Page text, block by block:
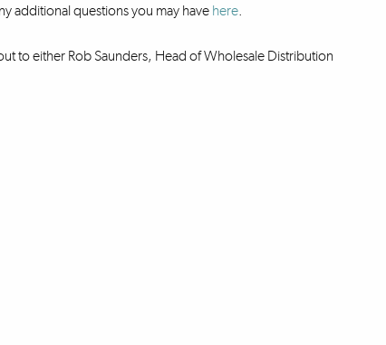
additional questions you may have here.
to either Rob Saunders, Head of Wholesale Distribution